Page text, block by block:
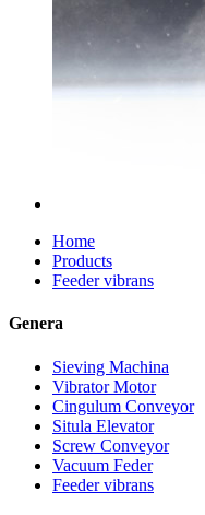
Home
Products
Feeder vibrans
Genera
Sieving Machina
Vibrator Motor
Cingulum Conveyor
Situla Elevator
Screw Conveyor
Vacuum Feder
Feeder vibrans